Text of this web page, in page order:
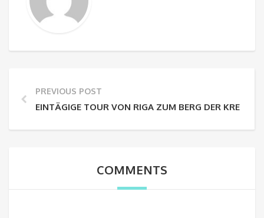
PREVIOUS POST
EINTÄGIGE TOUR VON RIGA ZUM BERG DER KREUZE
COMMENTS